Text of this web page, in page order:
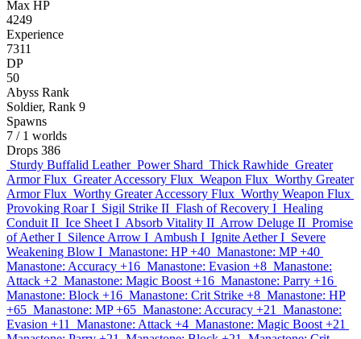
Max HP
4249
Experience
7311
DP
50
Abyss Rank
Soldier, Rank 9
Spawns
7 / 1 worlds
Drops 386
Sturdy Buffalid Leather Power Shard Thick Rawhide Greater
Armor Flux Greater Accessory Flux Weapon Flux Worthy Greater
Armor Flux Worthy Greater Accessory Flux Worthy Weapon Flux
Provoking Roar I Sigil Strike II Flash of Recovery I Healing
Conduit II Ice Sheet I Absorb Vitality II Arrow Deluge II Promise
of Aether I Silence Arrow I Ambush I Ignite Aether I Severe
Weakening Blow I Manastone: HP +40 Manastone: MP +40
Manastone: Accuracy +16 Manastone: Evasion +8 Manastone:
Attack +2 Manastone: Magic Boost +16 Manastone: Parry +16
Manastone: Block +16 Manastone: Crit Strike +8 Manastone: HP
+65 Manastone: MP +65 Manastone: Accuracy +21
Manastone:
Evasion +11
Manastone: Attack +4 Manastone: Magic Boost +21